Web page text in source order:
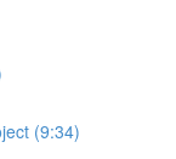
(9:34)